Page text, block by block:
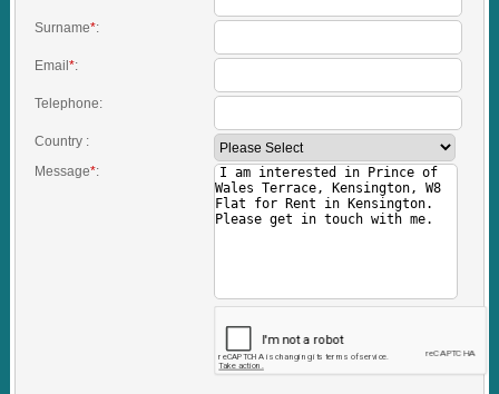
Surname*:
Email *:
Telephone:
Country :
Message*: